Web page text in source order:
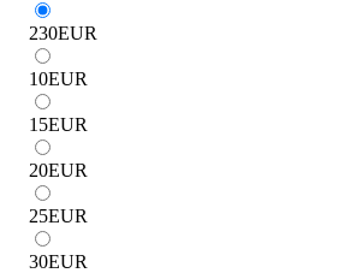
230EUR
10EUR
15EUR
20EUR
25EUR
30EUR